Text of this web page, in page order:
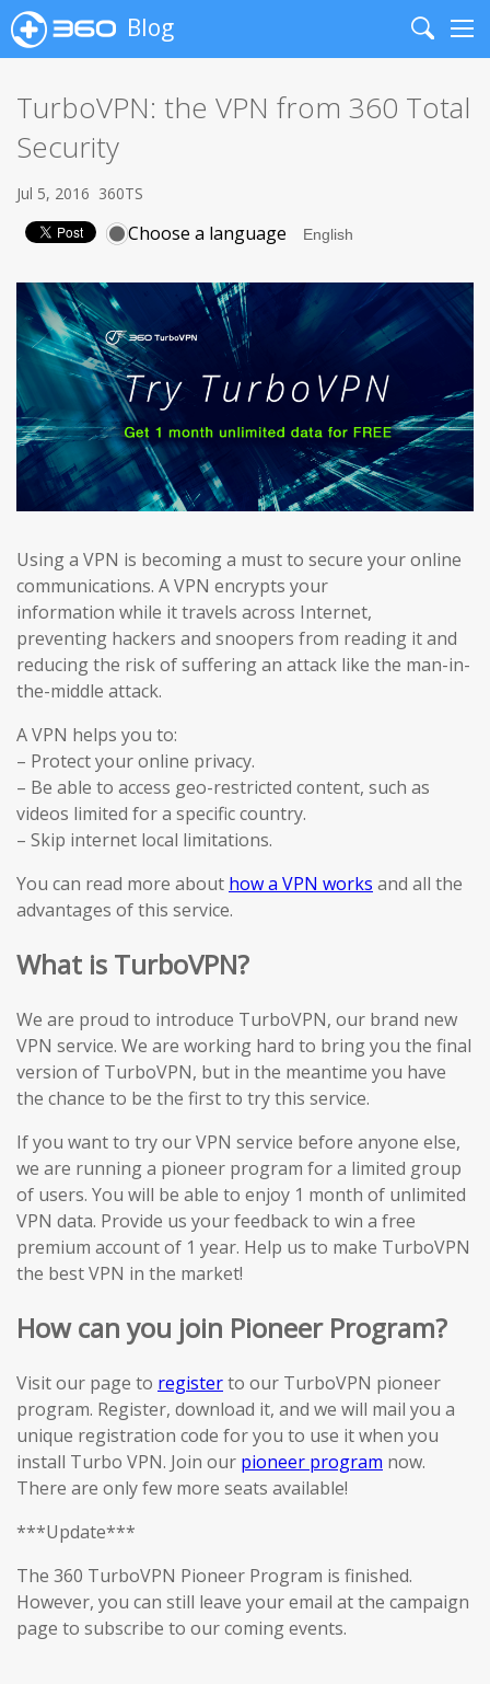
Blog
Search
TurboVPN: the VPN from 360 Total
Security
Jul 5, 2016 360TS
Choose a language
Using a VPN is becoming a must to secure your online
communications. A VPN encrypts your
information while it travels across Internet,
preventing hackers and snoopers from reading it and
reducing the risk of suffering an attack like the man-in-
the-middle attack.
A VPN helps you to:
– Protect your online privacy.
– Be able to access geo-restricted content, such as
videos limited for a specific country.
– Skip internet local limitations.
You can read more about how a VPN works and all the
advantages of this service.
What is TurboVPN?
We are proud to introduce TurboVPN, our brand new
VPN service. We are working hard to bring you the final
version of TurboVPN, but in the meantime you have
the chance to be the first to try this service.
If you want to try our VPN service before anyone else,
we are running a pioneer program for a limited group
of users. You will be able to enjoy 1 month of unlimited
VPN data. Provide us your feedback to win a free
premium account of 1 year. Help us to make TurboVPN
the best VPN in the market!
How can you join Pioneer Program?
Visit our page to registerto our TurboVPN pioneer
program. Register, download it, and we will mail you a
unique registration code for you to use it when you
install Turbo VPN. Join our pioneer program now.
There are only few more seats available!
***Update***
The 360 TurboVPN Pioneer Program is finished.
However, you can still leave your email at the campaign
page to subscribe to our coming events.